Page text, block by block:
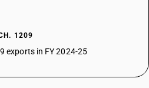
1209
exports in FY 2024-25